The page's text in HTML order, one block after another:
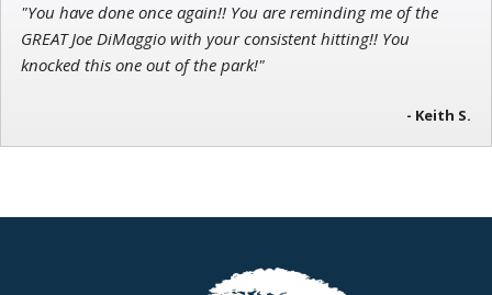
"You have done once again!! You are reminding me of the
GREAT Joe DiMaggio with your consistent hitting!! You
knocked this one out of the park!"
- Keith S.